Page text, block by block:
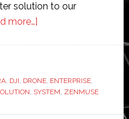
solution to our
more…]about
‘most
advanced’
commercial
, DJI, DRONE, ENTERPRISE,
, SYSTEM, ZENMUSE